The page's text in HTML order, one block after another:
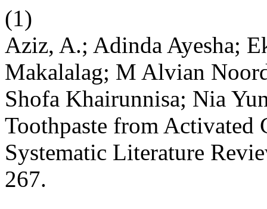
(1)
Aziz, A.; Adinda Ayesha;
Makalalag; M Alvian
Shofa Khairunnisa; Nia
Toothpaste from Activated
Systematic Literature
267.